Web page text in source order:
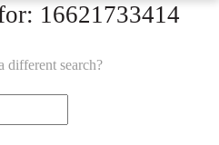
16621733414
different search?